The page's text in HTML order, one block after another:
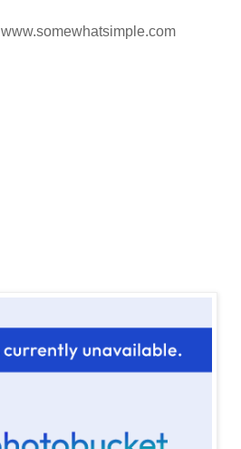
www.somewhatsimple.com